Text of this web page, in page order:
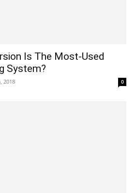
Is The Most-Used
System?
2018 0